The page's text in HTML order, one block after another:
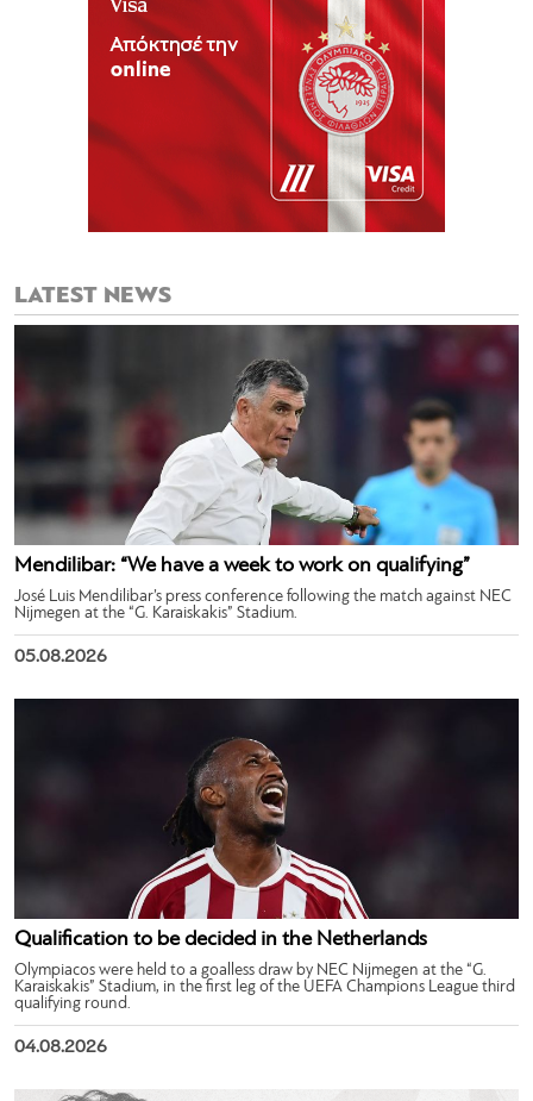
LATEST NEWS
Mendilibar: “We have a week to work on qualifying”
José Luis Mendilibar’s press conference following the match against NEC
Nijmegen at the “G. Karaiskakis” Stadium.
05.08.2026
Qualification to be decided in the Netherlands
Olympiacos were held to a goalless draw by NEC Nijmegen at the “G.
Karaiskakis” Stadium, in the first leg of the UEFA Champions League third
qualifying round.
04.08.2026